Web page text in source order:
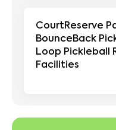
CourtReserve
BounceBack
Loop Pickleball
Facilities